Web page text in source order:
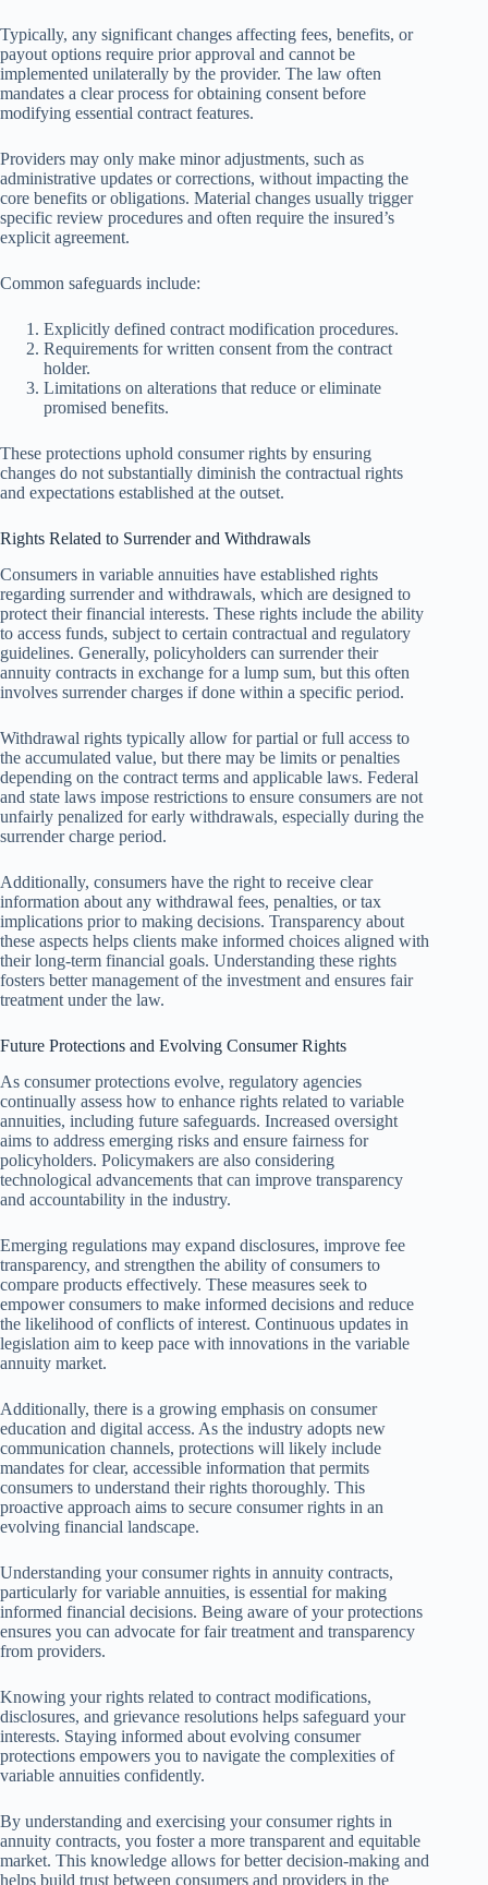
Typically, any significant changes affecting fees, benefits, or
payout options require prior approval and cannot be
implemented unilaterally by the provider. The law often
mandates a clear process for obtaining consent before
modifying essential contract features.
Providers may only make minor adjustments, such as
administrative updates or corrections, without impacting the
core benefits or obligations. Material changes usually trigger
specific review procedures and often require the insured’s
explicit agreement.
Common safeguards include:
Explicitly defined contract modification procedures.
Requirements for written consent from the contract
holder.
Limitations on alterations that reduce or eliminate
promised benefits.
These protections uphold consumer rights by ensuring
changes do not substantially diminish the contractual rights
and expectations established at the outset.
Rights Related to Surrender and Withdrawals
Consumers in variable annuities have established rights
regarding surrender and withdrawals, which are designed to
protect their financial interests. These rights include the ability
to access funds, subject to certain contractual and regulatory
guidelines. Generally, policyholders can surrender their
annuity contracts in exchange for a lump sum, but this often
involves surrender charges if done within a specific period.
Withdrawal rights typically allow for partial or full access to
the accumulated value, but there may be limits or penalties
depending on the contract terms and applicable laws. Federal
and state laws impose restrictions to ensure consumers are not
unfairly penalized for early withdrawals, especially during the
surrender charge period.
Additionally, consumers have the right to receive clear
information about any withdrawal fees, penalties, or tax
implications prior to making decisions. Transparency about
these aspects helps clients make informed choices aligned with
their long-term financial goals. Understanding these rights
fosters better management of the investment and ensures fair
treatment under the law.
Future Protections and Evolving Consumer Rights
As consumer protections evolve, regulatory agencies
continually assess how to enhance rights related to variable
annuities, including future safeguards. Increased oversight
aims to address emerging risks and ensure fairness for
policyholders. Policymakers are also considering
technological advancements that can improve transparency
and accountability in the industry.
Emerging regulations may expand disclosures, improve fee
transparency, and strengthen the ability of consumers to
compare products effectively. These measures seek to
empower consumers to make informed decisions and reduce
the likelihood of conflicts of interest. Continuous updates in
legislation aim to keep pace with innovations in the variable
annuity market.
Additionally, there is a growing emphasis on consumer
education and digital access. As the industry adopts new
communication channels, protections will likely include
mandates for clear, accessible information that permits
consumers to understand their rights thoroughly. This
proactive approach aims to secure consumer rights in an
evolving financial landscape.
Understanding your consumer rights in annuity contracts,
particularly for variable annuities, is essential for making
informed financial decisions. Being aware of your protections
ensures you can advocate for fair treatment and transparency
from providers.
Knowing your rights related to contract modifications,
disclosures, and grievance resolutions helps safeguard your
interests. Staying informed about evolving consumer
protections empowers you to navigate the complexities of
variable annuities confidently.
By understanding and exercising your consumer rights in
annuity contracts, you foster a more transparent and equitable
market. This knowledge allows for better decision-making and
helps build trust between consumers and providers in the